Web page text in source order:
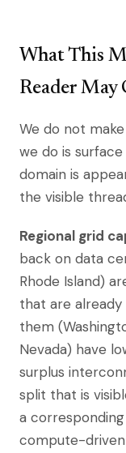
What This
Reader May
We do not
we do is
domain is
the visible
Regional grid
back on data
Rhode Island)
that are
them
Nevada) have
surplus
split that is
a
compute-driven